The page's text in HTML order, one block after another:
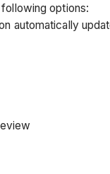
options:
automatically